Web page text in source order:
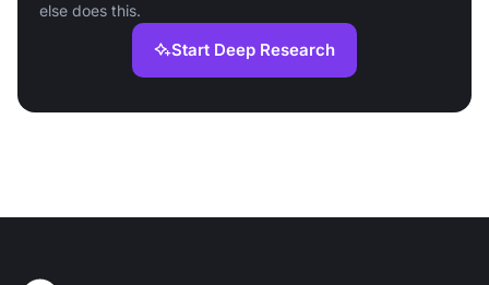
else does this.
Start Deep Research